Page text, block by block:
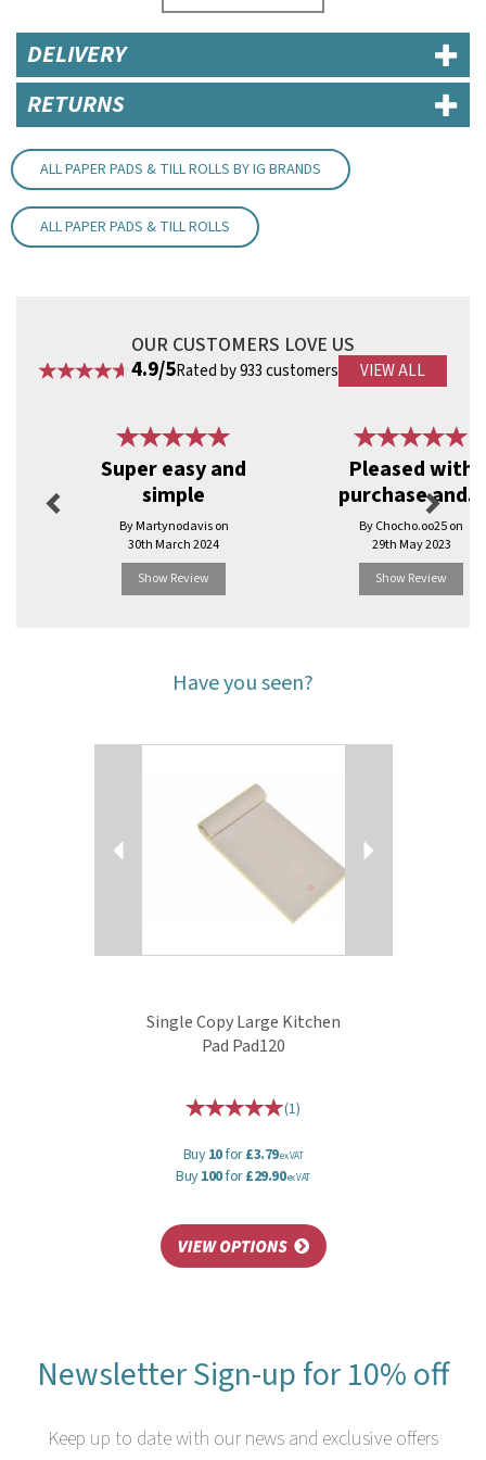
Product Features:
White paper with card cover
Unpunched
Dimensions: 95mm (W) x 170mm (H)
Code:PAD30
DELIVERY
RETURNS
ALL PAPER PADS & TILL ROLLS BY IG BRANDS
ALL PAPER PADS & TILL ROLLS
OUR CUSTOMERS LOVE US
4.9/5Rated by 933 customers VIEW ALL
Super easy and
simple
By Martynodavis on
30th March 2024
Show Review
Pleased with
purchase and...
By Chocho.oo25 on
29th May 2023
Show Review
Next
Have you seen?
Single Copy Large Kitchen
Pad Pad120
(1)
Buy10for£3.79ex VAT
Buy100for£29.90ex VAT
Next
Previous
Newsletter Sign-up for 10% off
Keep up to date with our news and exclusive offers